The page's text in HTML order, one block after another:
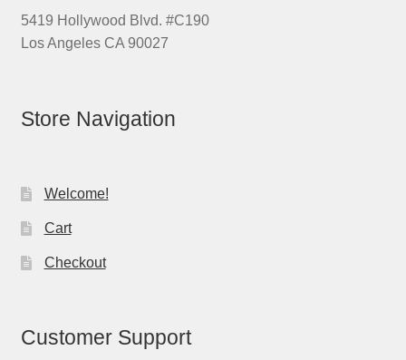
5419 Hollywood Blvd. #C190
Los Angeles CA 90027
Store Navigation
Welcome!
Cart
Checkout
Customer Support